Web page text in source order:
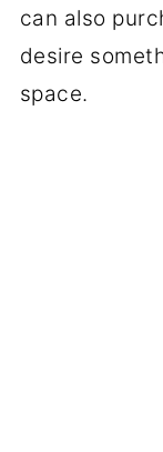
can also
desire
space.